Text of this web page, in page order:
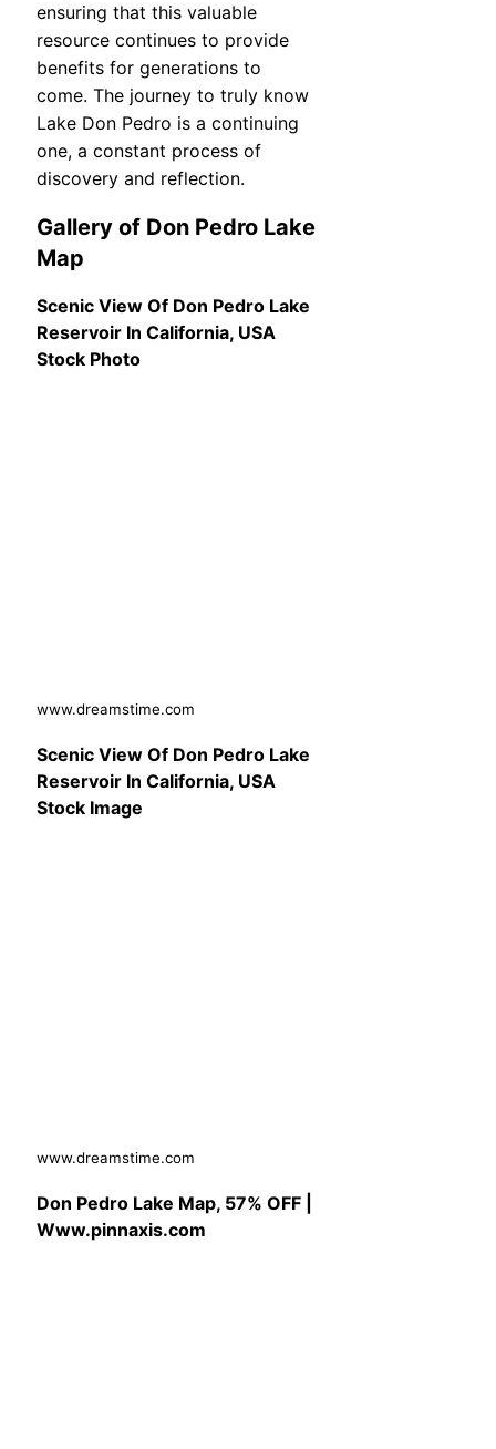
ensuring that this valuable
resource continues to provide
benefits for generations to
come. The journey to truly know
Lake Don Pedro is a continuing
one, a constant process of
discovery and reflection.
Gallery of Don Pedro Lake
Map
Scenic View Of Don Pedro Lake
Reservoir In California, USA
Stock Photo
www.dreamstime.com
Scenic View Of Don Pedro Lake
Reservoir In California, USA
Stock Image
www.dreamstime.com
Don Pedro Lake Map, 57% OFF |
Www.pinnaxis.com